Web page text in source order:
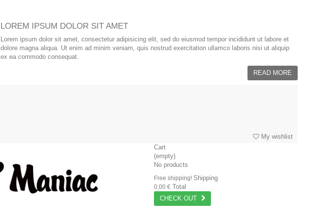
LOREM IPSUM DOLOR SIT AMET
Lorem ipsum dolor sit amet, consectetur adipisicing elit, sed do eiusmod tempor incididunt ut labore et
dolore magna aliqua. Ut enim ad minim veniam, quis nostrud exercitation ullamco laboris nisi ut aliquip
ex ea commodo consequat.
READ MORE
My wishlist
Cart
(empty)
No products
Free shipping! Shipping
0,00 € Total
CHECK OUT